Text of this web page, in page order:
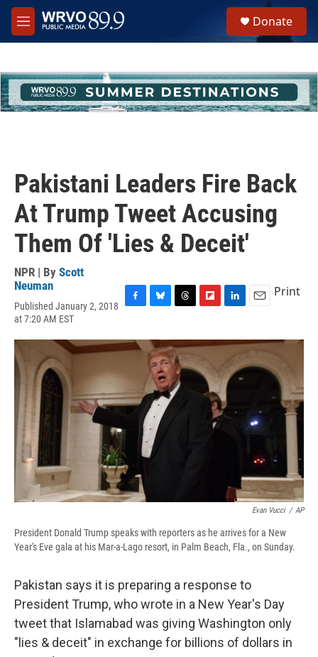
Skip to main content
M
e
h
u
e
Donate
Pakistani Leaders Fire Back
At Trump Tweet Accusing
Them Of 'Lies & Deceit'
NPR | By Scott
Neuman
Published January 2, 2018
at 7:20 AM EST
c
e
k
u
e
s
k
y
r
e
a
d
s
i
p
b
o
n
k
e
d
I
n
a
l
Print
Evan Vucci / AP
President Donald Trump speaks with reporters as he arrives for a New
Year's Eve gala at his Mar-a-Lago resort, in Palm Beach, Fla., on Sunday.
Pakistan says it is preparing a response to
President Trump, who wrote in a New Year's Day
tweet that Islamabad was giving Washington only
"lies & deceit" in exchange for billions of dollars in